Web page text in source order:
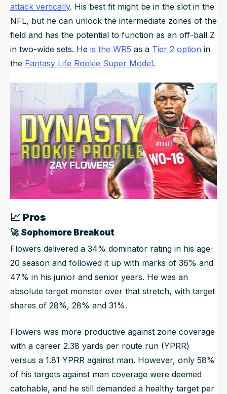
attack vertically. His best fit might be in the slot in the
NFL, but he can unlock the intermediate zones of the
field and has the potential to function as an off-ball Z
in two-wide sets. He is the WR5 as a Tier 2 option in
the Fantasy Life Rookie Super Model.
📈 Pros
🚀 Sophomore Breakout
Flowers delivered a 34% dominator rating in his age-
20 season and followed it up with marks of 36% and
47% in his junior and senior years. He was an
absolute target monster over that stretch, with target
shares of 28%, 28% and 31%.
Flowers was more productive against zone coverage
with a career 2.38 yards per route run (YPRR)
versus a 1.81 YPRR against man. However, only 58%
of his targets against man coverage were deemed
catchable, and he still demanded a healthy target per